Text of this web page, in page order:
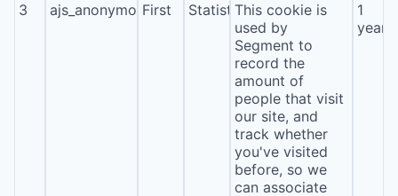
3
ajs_anonymous_id
First StatisticsThis cookie is
used by
Segment to
record the
amount of
people that visit
our site, and
track whether
you've visited
before, so we
can associate
1
year